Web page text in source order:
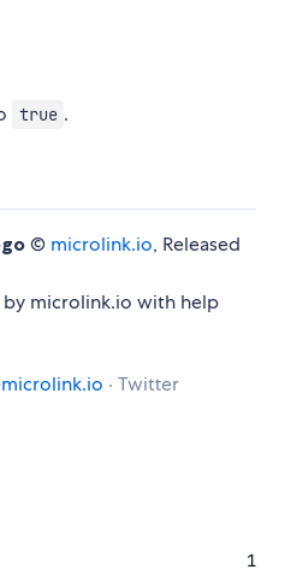
true .
© microlink.io, Released
microlink.io with help
· Twitter
1